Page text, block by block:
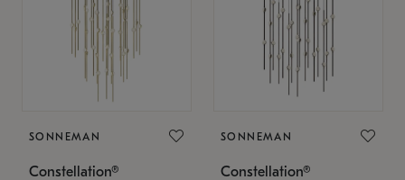
SONNEMAN
Constellation®
SONNEMAN
Constellation®